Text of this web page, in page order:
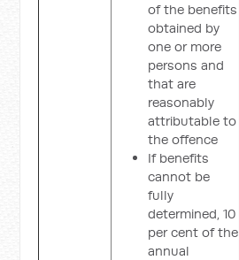
of the benefits
obtained by
one or more
persons and
that are
reasonably
attributable to
the offence
If benefits
cannot be
fully
determined, 10
per cent of the
annual